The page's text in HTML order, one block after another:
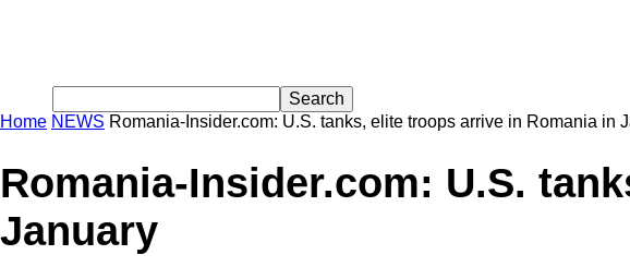
Home NEWS Romania-Insider.com: U.S. tanks, elite troops arrive in Romania in
Romania-Insider.com: U.S.
January